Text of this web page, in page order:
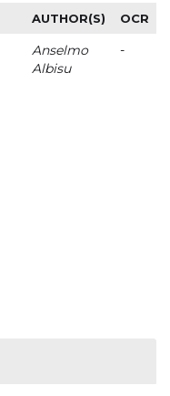
AUTHOR(S) OCR
Anselmo
Albisu
-